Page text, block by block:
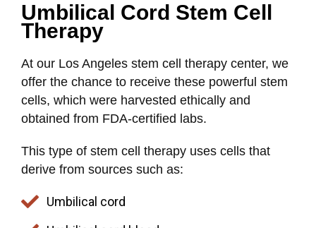
Umbilical Cord Stem Cell
Therapy
At our Los Angeles stem cell therapy center, we
offer the chance to receive these powerful stem
cells, which were harvested ethically and
obtained from FDA-certified labs.
This type of stem cell therapy uses cells that
derive from sources such as:
Umbilical cord